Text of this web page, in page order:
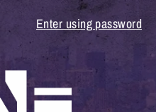
Enter using password